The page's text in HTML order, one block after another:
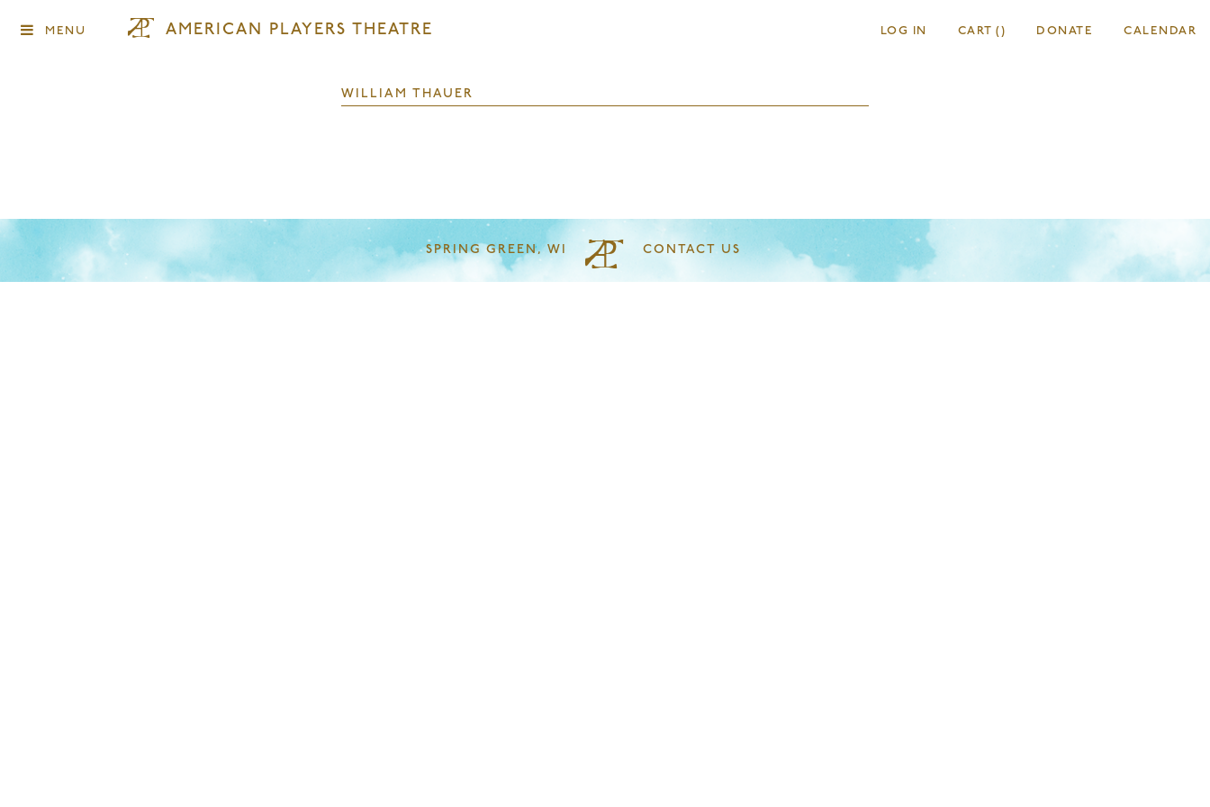
AMERICAN PLAYERS THEATRE
MENU LOG IN CART () DONATE CALENDAR
WILLIAM THAUER
SPRING GREEN, WI CONTACT US